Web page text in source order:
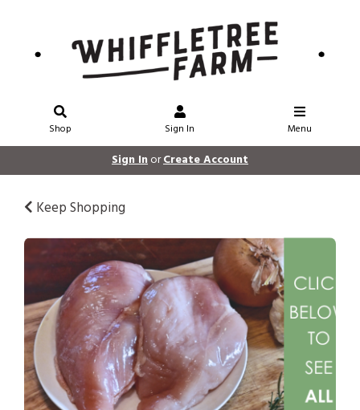
Shop Sign In Menu
Sign InorCreate Account
Keep Shopping